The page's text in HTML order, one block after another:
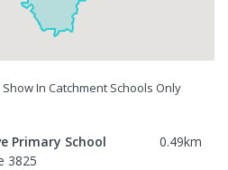
Show In Catchment Schools Only
Primary School 0.49km
3825